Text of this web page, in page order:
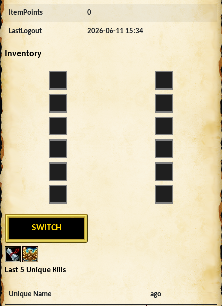
ItemPoints 0
LastLogout 2026-06-11 15:34
Inventory
SWITCH
Last 5 Unique Kills
Unique Name ago